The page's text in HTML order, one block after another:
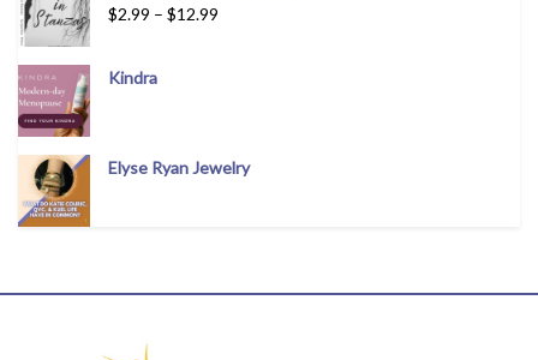
$2.99 – $12.99
Kindra
Elyse Ryan Jewelry